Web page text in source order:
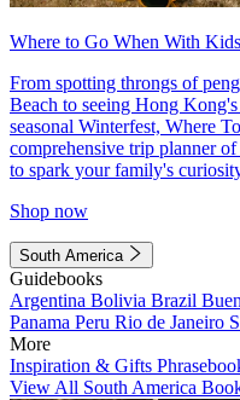
Where to Go When With Kids
From spotting throngs of
Beach to seeing Hong
seasonal Winterfest, Where
comprehensive trip planner
to spark your family's
Shop now
South America
Guidebooks
Argentina Bolivia Brazil
Panama Peru Rio de Janeiro
More
Inspiration & Gifts
View All South America